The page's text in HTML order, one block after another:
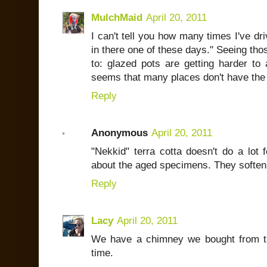
MulchMaid April 20, 2011
I can't tell you how many times I've
in there one of these days." Seeing
to: glazed pots are getting harder
seems that many places don't have
Reply
Anonymous April 20, 2011
"Nekkid" terra cotta doesn't do a lot
about the aged specimens. They
Reply
Lacy April 20, 2011
We have a chimney we bought
time.